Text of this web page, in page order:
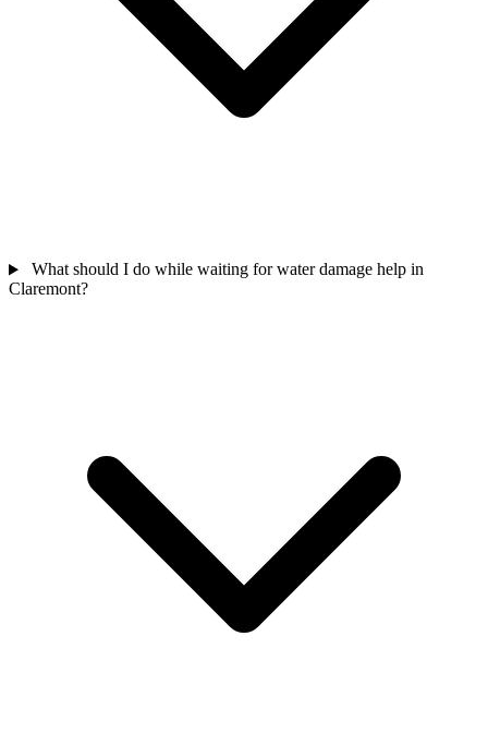
What should I do while waiting for water damage help in
Claremont?